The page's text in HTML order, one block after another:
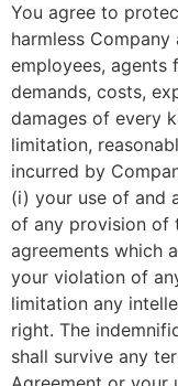
You agree to
harmless
employees, agents
demands, costs,
damages of every
limitation,
incurred by
(i) your use of and
of any provision of
agreements which
your violation of
limitation any
right. The
shall survive any